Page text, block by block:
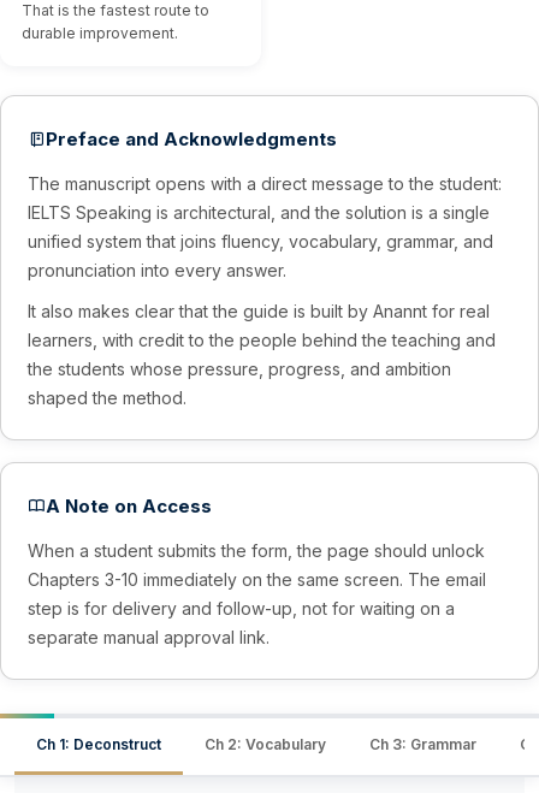
That is the fastest route to
durable improvement.
Preface and Acknowledgments
The manuscript opens with a direct message to the student:
IELTS Speaking is architectural, and the solution is a single
unified system that joins fluency, vocabulary, grammar, and
pronunciation into every answer.
It also makes clear that the guide is built by Anannt for real
learners, with credit to the people behind the teaching and
the students whose pressure, progress, and ambition
shaped the method.
A Note on Access
When a student submits the form, the page should unlock
Chapters 3-10 immediately on the same screen. The email
step is for delivery and follow-up, not for waiting on a
separate manual approval link.
Ch 1: Deconstruct Ch 2: Vocabulary Ch 3: Grammar